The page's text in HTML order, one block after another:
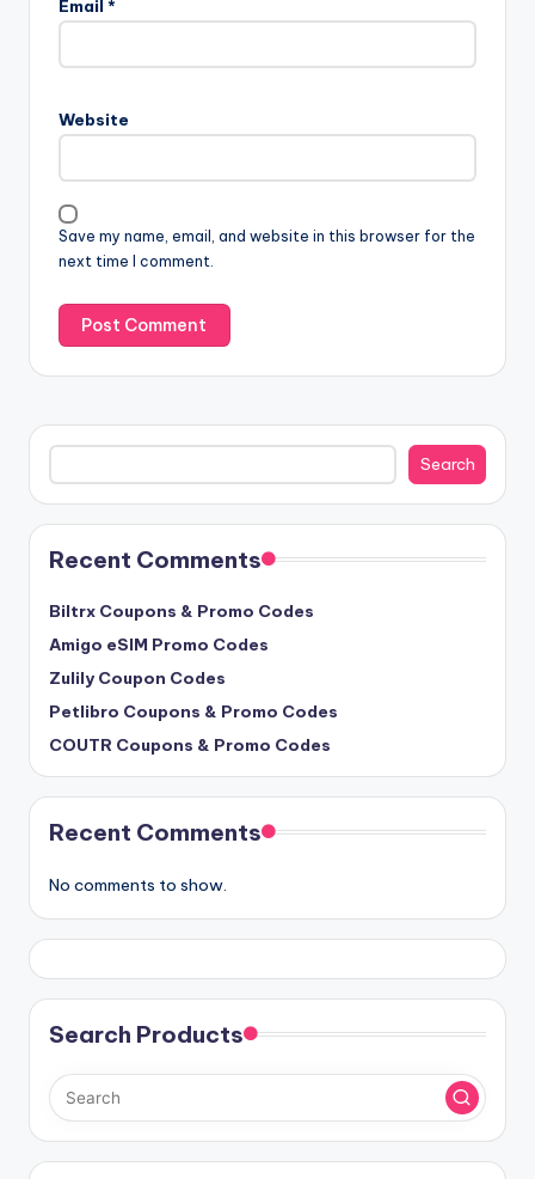
Email *
Website
Save my name, email, and website in this browser for the
next time I comment.
Search
Search
Recent Comments
Biltrx Coupons & Promo Codes
Amigo eSIM Promo Codes
Zulily Coupon Codes
Petlibro Coupons & Promo Codes
COUTR Coupons & Promo Codes
Recent Comments
No comments to show.
Search Products